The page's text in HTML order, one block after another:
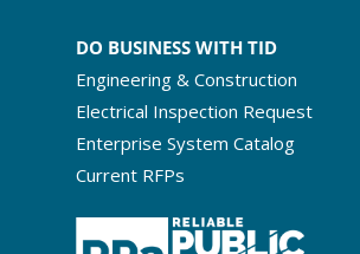
DO BUSINESS WITH TID
Engineering & Construction
Electrical Inspection Request
Enterprise System Catalog
Current RFPs